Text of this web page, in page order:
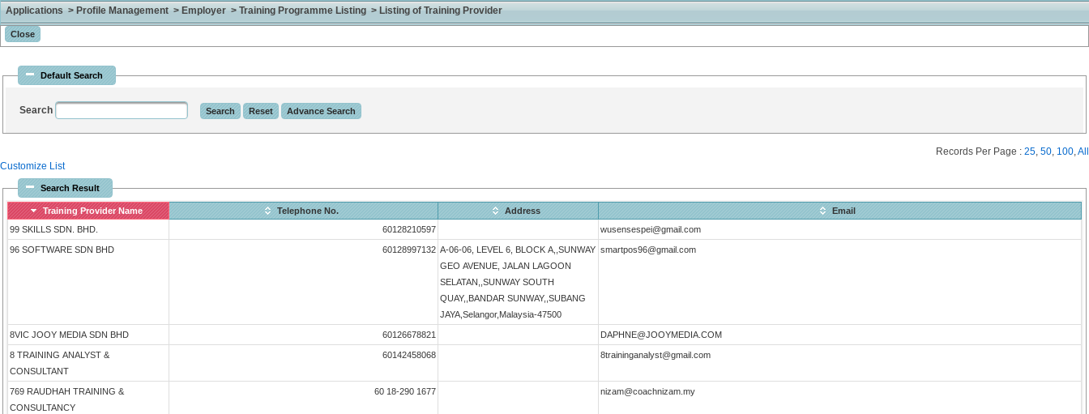
Applications > Profile Management > Employer > Training Programme Listing > Listing of Training Provider
Default Search
Search
Customize List
Records Per Page : 25, 50, 100,All
Search Result
Training Provider Name Telephone No. Address
Email
99 SKILLS SDN. BHD.
60128210597 wusensespei@gmail.com
96 SOFTWARE SDN BHD 60128997132 A-06-06, LEVEL 6, BLOCK A,,SUNWAY
GEO AVENUE, JALAN LAGOON
SELATAN,,SUNWAY SOUTH
QUAY,,BANDAR SUNWAY,,SUBANG
JAYA,Selangor,Malaysia-47500
smartpos96@gmail.com
8VIC JOOY MEDIA SDN BHD 60126678821 DAPHNE@JOOYMEDIA.COM
8 TRAINING ANALYST &
CONSULTANT
60142458068 8traininganalyst@gmail.com
769 RAUDHAH TRAINING &
CONSULTANCY
60 18-290 1677 nizam@coachnizam.my